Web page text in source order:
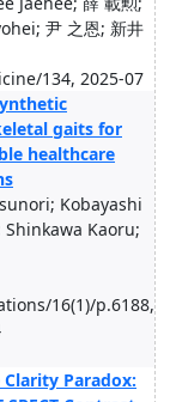
尹 之恩; 新井
134, 2025-07
gaits for
healthcare
Kobayashi
Shinkawa Kaoru;
16(1)/p.6188,
Paradox: